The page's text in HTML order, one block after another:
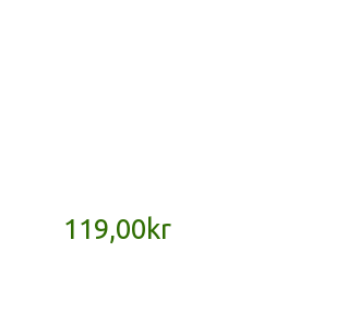
119,00kr